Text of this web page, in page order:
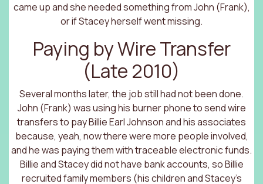
came up and she needed something from John (Frank),
or if Stacey herself went missing.
Paying by Wire Transfer
(Late 2010)
Several months later, the job still had not been done.
John (Frank) was using his burner phone to send wire
transfers to pay Billie Earl Johnson and his associates
because, yeah, now there were more people involved,
and he was paying them with traceable electronic funds.
Billie and Stacey did not have bank accounts, so Billie
recruited family members (his children and Stacey’s